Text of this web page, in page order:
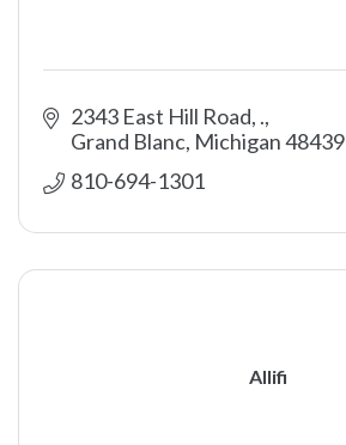
2343 East Hill Road .
Grand Blanc Michigan48439
810-694-1301
Allifi